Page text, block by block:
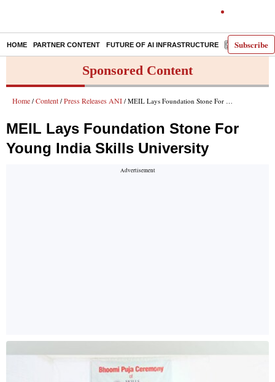
Subscribe
HOME PARTNER CONTENT FUTURE OF AI INFRASTRUCTURE E-PAPER
Sponsored Content
Home / Content / Press Releases ANI / MEIL Lays Foundation Stone For Young India Skills University
MEIL Lays Foundation Stone For
Young India Skills University